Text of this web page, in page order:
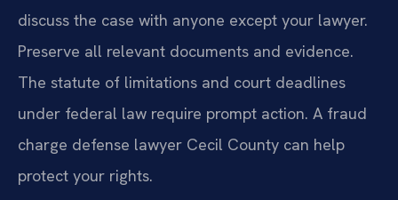
discuss the case with anyone except your lawyer.
Preserve all relevant documents and evidence.
The statute of limitations and court deadlines
under federal law require prompt action. A fraud
charge defense lawyer Cecil County can help
protect your rights.